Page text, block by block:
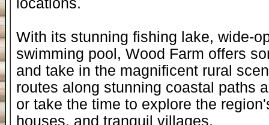
locations.
With its stunning fishing lake, wide-
swimming pool, Wood Farm offers
and take in the magnificent rural
routes along stunning coastal paths
or take the time to explore the
houses, and tranquil villages.